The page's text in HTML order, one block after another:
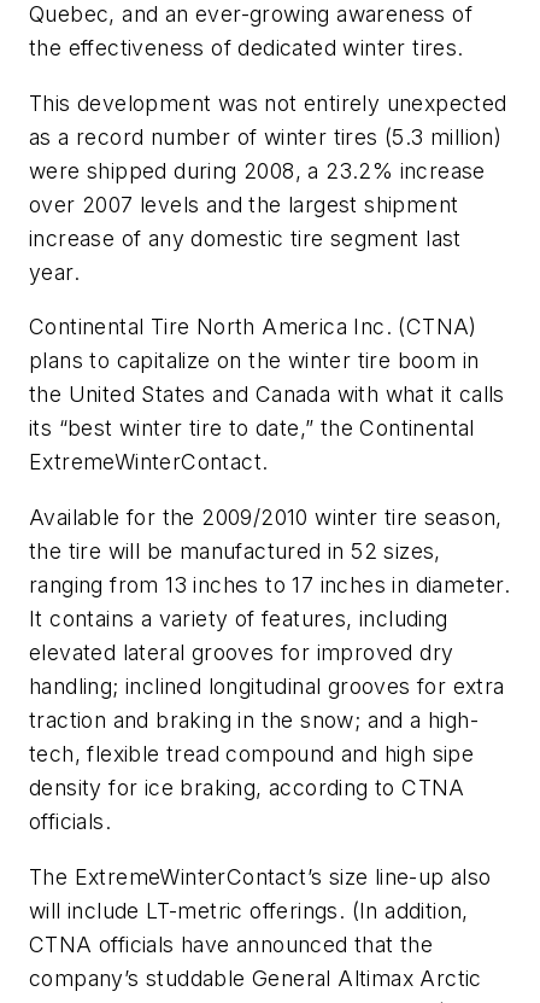
Quebec, and an ever-growing awareness of
the effectiveness of dedicated winter tires.
This development was not entirely unexpected
as a record number of winter tires (5.3 million)
were shipped during 2008, a 23.2% increase
over 2007 levels and the largest shipment
increase of any domestic tire segment last
year.
Continental Tire North America Inc. (CTNA)
plans to capitalize on the winter tire boom in
the United States and Canada with what it calls
its “best winter tire to date,” the Continental
ExtremeWinterContact.
Available for the 2009/2010 winter tire season,
the tire will be manufactured in 52 sizes,
ranging from 13 inches to 17 inches in diameter.
It contains a variety of features, including
elevated lateral grooves for improved dry
handling; inclined longitudinal grooves for extra
traction and braking in the snow; and a high-
tech, flexible tread compound and high sipe
density for ice braking, according to CTNA
officials.
The ExtremeWinterContact’s size line-up also
will include LT-metric offerings. (In addition,
CTNA officials have announced that the
company’s studdable General Altimax Arctic